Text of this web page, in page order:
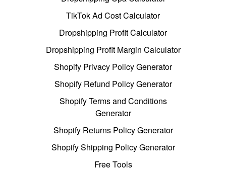
TikTok Ad Cost Calculator
Dropshipping Profit Calculator
Dropshipping Profit Margin Calculator
Shopify Privacy Policy Generator
Shopify Refund Policy Generator
Shopify Terms and Conditions
Generator
Shopify Returns Policy Generator
Shopify Shipping Policy Generator
Free Tools